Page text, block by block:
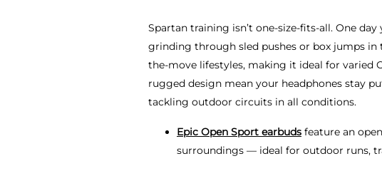
Spartan training isn’t one-size-fits-all. One
grinding through sled pushes or box jumps in
the-move lifestyles, making it ideal for varied
rugged design mean your headphones stay
tackling outdoor circuits in all conditions.
Epic Open Sport earbuds feature an
surroundings — ideal for outdoor runs,